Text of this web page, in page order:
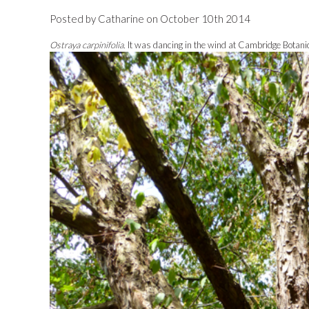
Posted by Catharine on October 10th 2014
Ostraya carpinifolia. It was dancing in the wind at Cambridge